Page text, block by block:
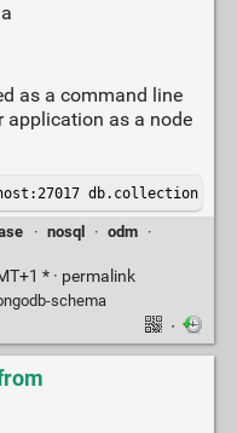
as a command line
as a node
db.collection
· nosql · odm
·
* · permalink
schema
·